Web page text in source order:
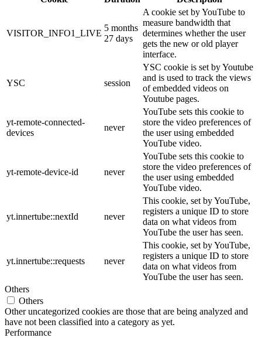
VISITOR_INFO1_LIVE
5 months
27 days
A cookie set by YouTube to
measure bandwidth that
determines whether the user
gets the new or old player
interface.
YSC session
YSC cookie is set by Youtube
and is used to track the views
of embedded videos on
Youtube pages.
yt-remote-connected-
devices
never
YouTube sets this cookie to
store the video preferences of
the user using embedded
YouTube video.
yt-remote-device-id never
YouTube sets this cookie to
store the video preferences of
the user using embedded
YouTube video.
yt.innertube::nextId never
This cookie, set by YouTube,
registers a unique ID to store
data on what videos from
YouTube the user has seen.
yt.innertube::requests never
This cookie, set by YouTube,
registers a unique ID to store
data on what videos from
YouTube the user has seen.
Others
Others
Other uncategorized cookies are those that are being analyzed and
have not been classified into a category as yet.
Performance